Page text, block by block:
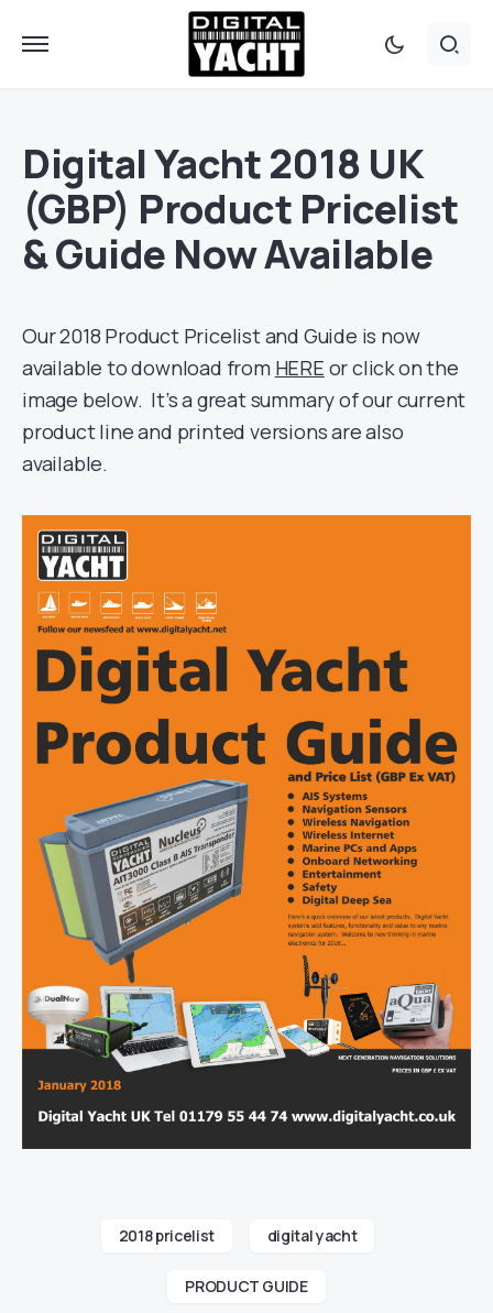
Digital Yacht 2018 UK
(GBP) Product Pricelist
& Guide Now Available
Our 2018 Product Pricelist and Guide is now
available to download from HERE or click on the
image below. It’s a great summary of our current
product line and printed versions are also
available.
2018 pricelist digital yacht
PRODUCT GUIDE